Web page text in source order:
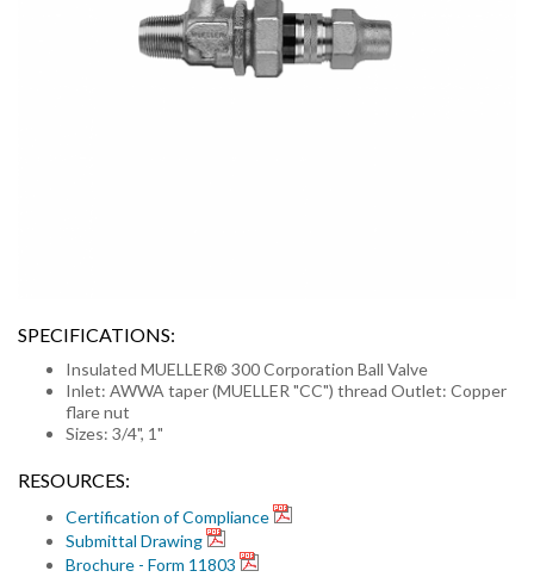
SPECIFICATIONS:
Insulated MUELLER® 300 Corporation Ball Valve
Inlet: AWWA taper (MUELLER "CC") thread Outlet: Copper
flare nut
Sizes: 3/4", 1"
RESOURCES:
Certification of Compliance
Submittal Drawing
Brochure - Form 11803